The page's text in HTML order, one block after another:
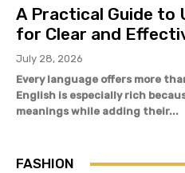
A Practical Guide to
for Clear and
July 28, 2026
Every language offers more
English is especially rich
meanings while adding their...
FASHION